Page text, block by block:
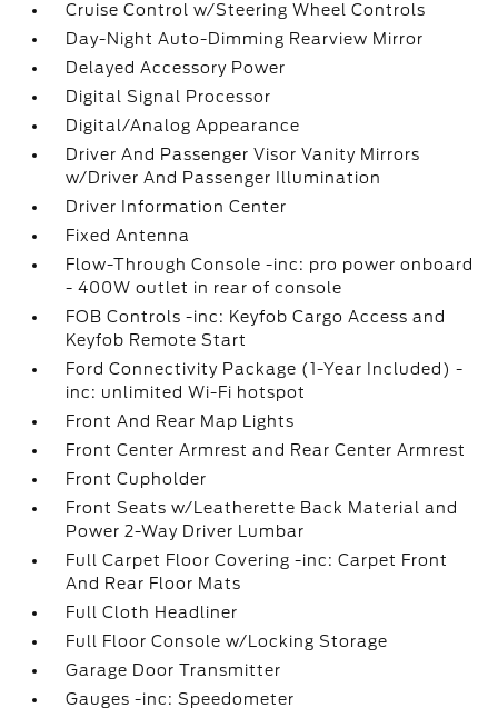
Cruise Control w/Steering Wheel Controls
Day-Night Auto-Dimming Rearview Mirror
Delayed Accessory Power
Digital Signal Processor
Digital/Analog Appearance
Driver And Passenger Visor Vanity Mirrors
w/Driver And Passenger Illumination
Driver Information Center
Fixed Antenna
Flow-Through Console -inc: pro power onboard
- 400W outlet in rear of console
FOB Controls -inc: Keyfob Cargo Access and
Keyfob Remote Start
Ford Connectivity Package (1-Year Included) -
inc: unlimited Wi-Fi hotspot
Front And Rear Map Lights
Front Center Armrest and Rear Center Armrest
Front Cupholder
Front Seats w/Leatherette Back Material and
Power 2-Way Driver Lumbar
Full Carpet Floor Covering -inc: Carpet Front
And Rear Floor Mats
Full Cloth Headliner
Full Floor Console w/Locking Storage
Garage Door Transmitter
Gauges -inc: Speedometer